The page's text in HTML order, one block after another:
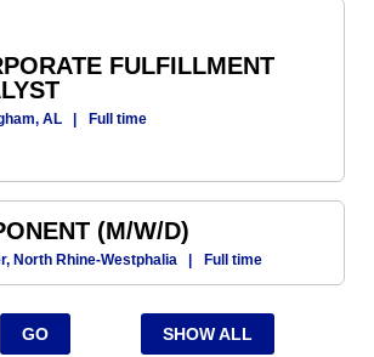
FULFILLMENT
AL | Full time
(M/W/D)
North Rhine-Westphalia | Full time
GO SHOW ALL